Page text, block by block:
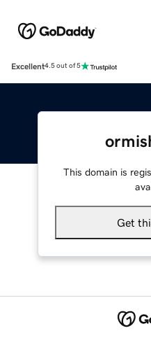
Excellent4.5 out of 5
This domain is
Get